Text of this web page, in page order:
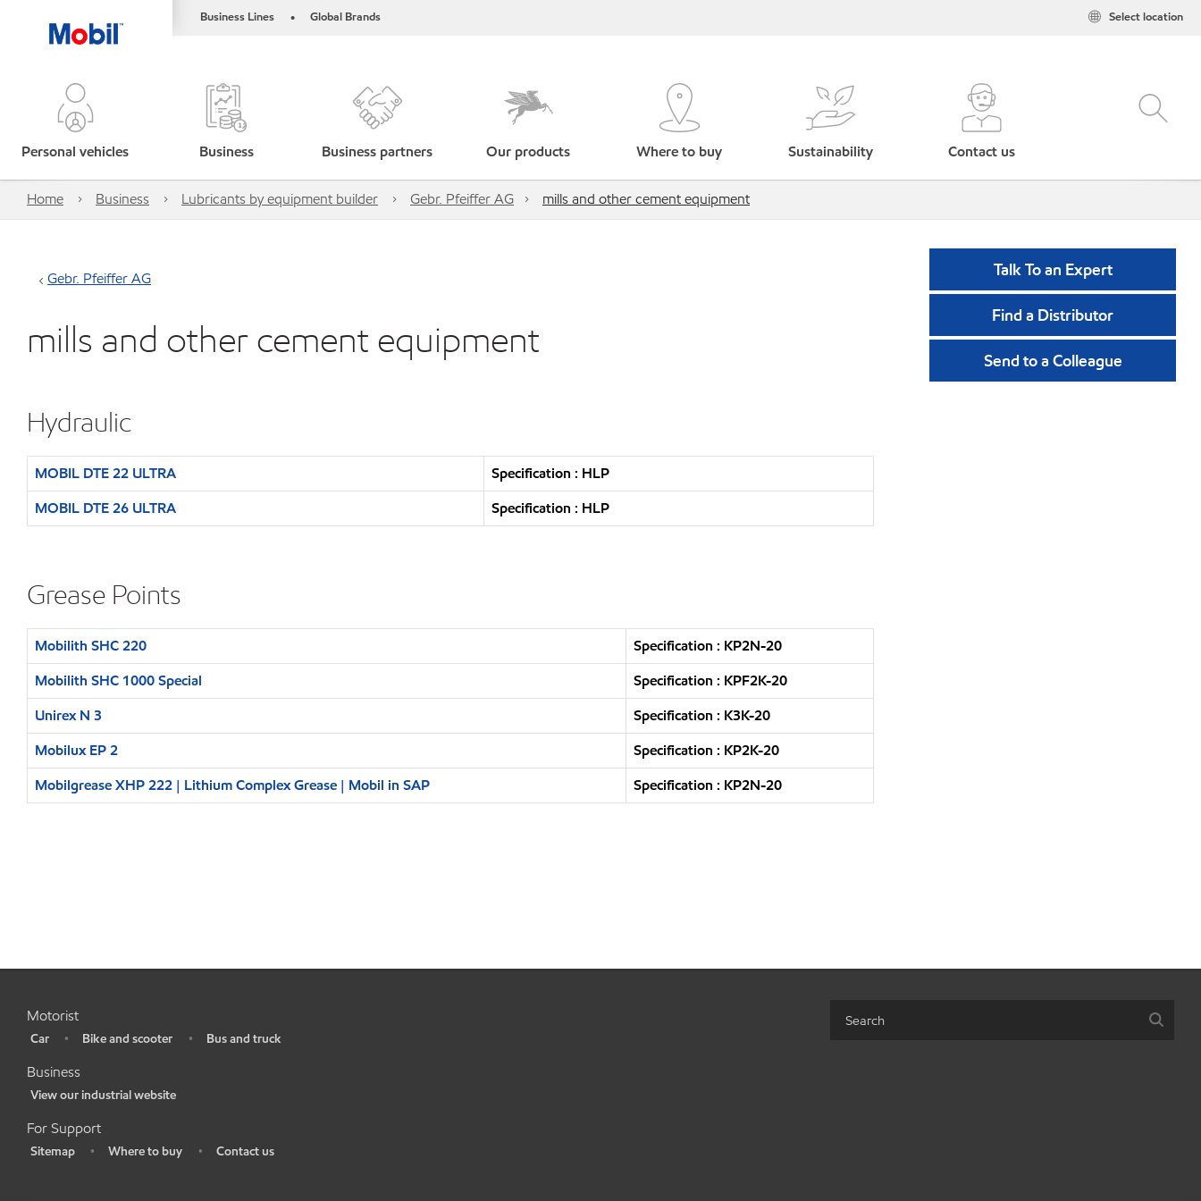
Business Lines • Global Brands Select location
Personal vehicles Business Business partners Our products Where to buy Sustainability Contact us
Home Business Lubricants by equipment builder Gebr. Pfeiffer AG mills and other cement equipment
Gebr. Pfeiffer AG
mills and other cement equipment
Hydraulic
MOBIL DTE 22 ULTRA
Specification : HLP
MOBIL DTE 26 ULTRA
Specification : HLP
Grease Points
Mobilith SHC 220
Specification : KP2N-20
Mobilith SHC 1000 Special
Specification : KPF2K-20
Unirex N 3
Specification : K3K-20
Mobilux EP 2
Specification : KP2K-20
Mobilgrease XHP 222 | Lithium Complex Grease | Mobil in SAP
Specification : KP2N-20
Talk To an Expert
Find a Distributor
Send to a Colleague
Motorist
Car • Bike and scooter • Bus and truck
Business
View our industrial website
For Support
Sitemap • Where to buy • Contact us